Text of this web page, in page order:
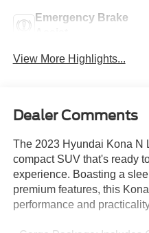
Emergency Brake
View More Highlights...
Dealer Comments
The 2023 Hyundai Kona N
compact SUV that's ready
experience. Boasting a
premium features, this
performance and